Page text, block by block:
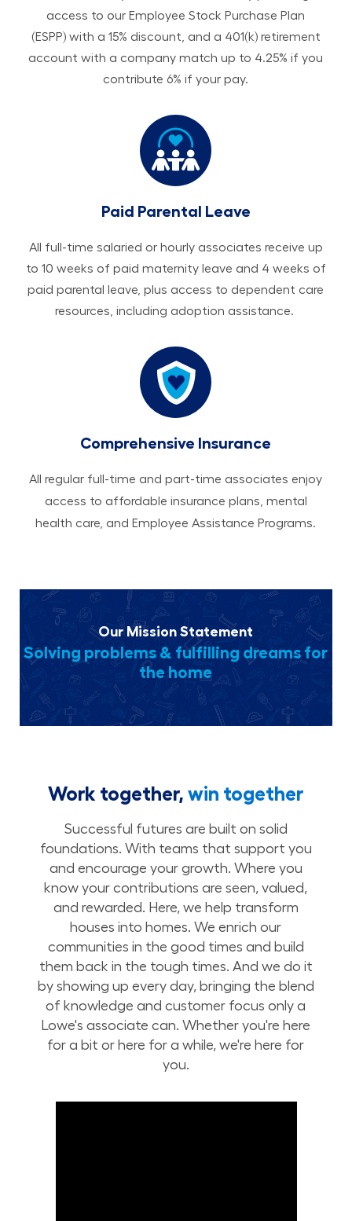
access to our Employee Stock Purchase Plan
(ESPP) with a 15% discount, and a 401(k) retirement
account with a company match up to 4.25% if you
contribute 6% if your pay.
Paid Parental Leave
All ​​​​​full-time salaried or hourly associates receive up
to 10 weeks of paid maternity leave and 4 weeks of
paid parental leave, plus access to dependent care
resources, including adoption assistance.
Comprehensive Insurance
All regular full-time and part-time associates enjoy
access to affordable insurance plans, mental
health care, and Employee Assistance Programs.
Our Mission Statement
Solving problems & fulfilling dreams for
the home
Work together,win together
Successful futures are built on solid
foundations. With teams that support you
and encourage your growth. Where you
know your contributions are seen, valued,
and rewarded. Here, we help transform
houses into homes. We enrich our
communities in the good times and build
them back in the tough times. And we do it
by showing up every day, bringing the blend
of knowledge and customer focus only a
Lowe's associate can. Whether you're here
for a bit or here for a while, we're here for
you.